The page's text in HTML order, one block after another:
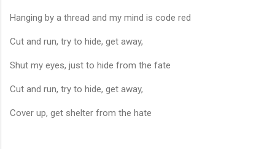
Hanging by a thread and my mind is code red
Cut and run, try to hide, get away,
Shut my eyes, just to hide from the fate
Cut and run, try to hide, get away,
Cover up, get shelter from the hate